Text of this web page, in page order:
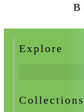
Explore
Collections